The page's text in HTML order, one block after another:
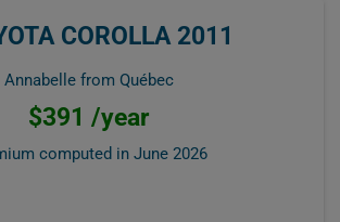
COROLLA 2011
Annabelle from Québec
$391 /year
computed in June 2026